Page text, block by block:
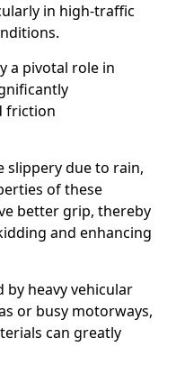
in high-traffic
a pivotal role in
friction
slippery due to rain,
of these
better grip, thereby
and enhancing
heavy vehicular
or busy motorways,
can greatly